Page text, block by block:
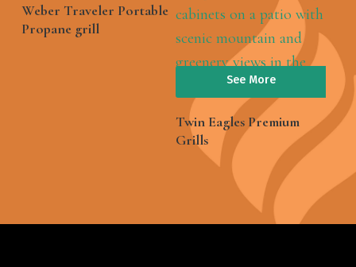
Weber Traveler Portable
Propane grill
See More
Twin Eagles Premium
Grills